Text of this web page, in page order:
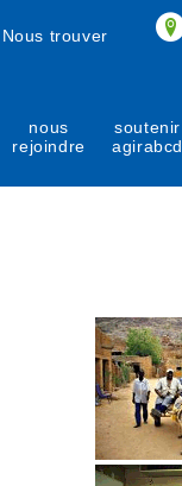
Nous trouver
nous
rejoindre
soutenir
agirabcd